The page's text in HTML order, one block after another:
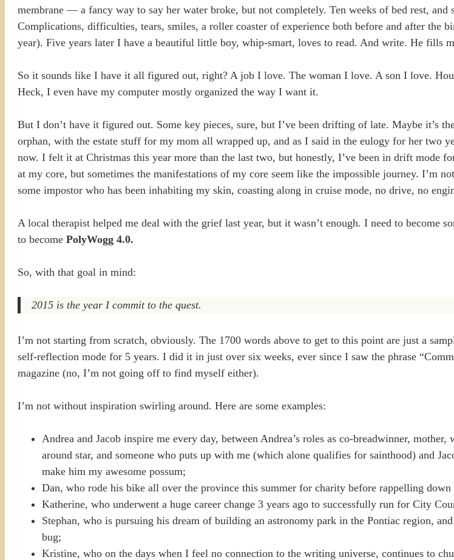
membrane — a fancy way to say her water broke, but not completely. Ten weeks of bed rest, and
Complications, difficulties, tears, smiles, a roller coaster of experience both before and after the
year). Five years later I have a beautiful little boy, whip-smart, loves to read. And write. He fills
So it sounds like I have it all figured out, right? A job I love. The woman I love. A son I love.
Heck, I even have my computer mostly organized the way I want it.
But I don’t have it figured out. Some key pieces, sure, but I’ve been drifting of late. Maybe it’s
orphan, with the estate stuff for my mom all wrapped up, and as I said in the eulogy for her two
now. I felt it at Christmas this year more than the last two, but honestly, I’ve been in drift mode
at my core, but sometimes the manifestations of my core seem like the impossible journey. I’m
some impostor who has been inhabiting my skin, coasting along in cruise mode, no drive, no
A local therapist helped me deal with the grief last year, but it wasn’t enough. I need to become
to become PolyWogg 4.0.
So, with that goal in mind:
2015 is the year I commit to the quest.
I’m not starting from scratch, obviously. The 1700 words above to get to this point are just a
self-reflection mode for 5 years. I did it in just over six weeks, ever since I saw the phrase
magazine (no, I’m not going off to find myself either).
I’m not without inspiration swirling around. Here are some examples:
Andrea and Jacob inspire me every day, between Andrea’s roles as co-breadwinner,
around star, and someone who puts up with me (which alone qualifies for sainthood) and
make him my awesome possum;
Dan, who rode his bike all over the province this summer for charity before rappelling
Katherine, who underwent a huge career change 3 years ago to successfully run for City
Stephan, who is pursuing his dream of building an astronomy park in the Pontiac region,
bug;
Kristine, who on the days when I feel no connection to the writing universe, continues to